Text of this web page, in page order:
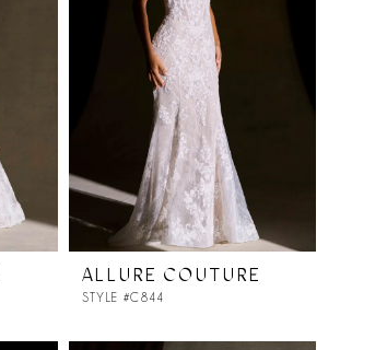
ALLURE COUTURE
STYLE #C844